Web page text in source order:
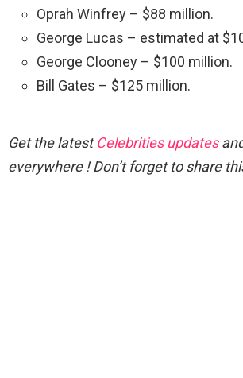
Oprah Winfrey – $88 million.
George Lucas – estimated at
George Clooney – $100 million.
Bill Gates – $125 million.
Get the latestCelebrities updates
everywhere ! Don’t forget to share